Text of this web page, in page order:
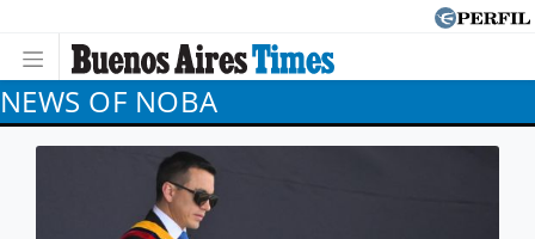
NEWS OF NOBA